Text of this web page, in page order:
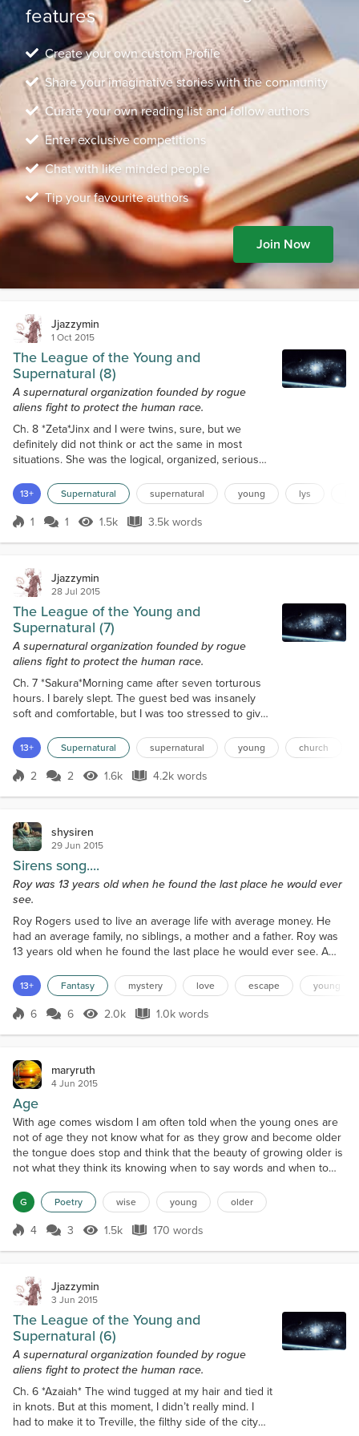
features
Create your own custom Profile
Share your imaginative stories with the community
Curate your own reading list and follow authors
Enter exclusive competitions
Chat with like minded people
Tip your favourite authors
Join Now
Jjazzymin
1 Oct 2015
The League of the Young and
Supernatural (8)
A supernatural organization founded by rogue
aliens fight to protect the human race.
Ch. 8 *Zeta*Jinx and I were twins, sure, but we
definitely did not think or act the same in most
situations. She was the logical, organized, serious
was more of the act now, think later type of guy. If
things needed to get done, I wasn’t going to be
tedious or cautious about it. I would go at it head
13+ Supernatural supernatural young lys
Score 1
1 1 1.5k Views
1.5k 3.5k words
3.5k words
Jjazzymin
28 Jul 2015
The League of the Young and
Supernatural (7)
A supernatural organization founded by rogue
aliens fight to protect the human race.
Ch. 7 *Sakura*Morning came after seven torturous
hours. I barely slept. The guest bed was insanely
soft and comfortable, but I was too stressed to give
back ideas as to how I would go about luring an
Aejin anywhere. They were sly, manipulative, and
hard to identify. They tricked you - it was hardly ever
13+ Supernatural supernatural young church
Score 2
2 2 1.6k Views
1.6k 4.2k words
4.2k words
shysiren
29 Jun 2015
Sirens song....
Roy was 13 years old when he found the last place he would ever
see.
Roy Rogers used to live an average life with average money. He
had an average family, no siblings, a mother and a father. Roy was
13 years old when he found the last place he would ever see. A
6o’s in Holly Springs, Mississippi. As Roy walked up the driveway
to the door, he heard a loud crash and profanity leaking through
the door's cracks. Roy thinking somet...
13+ Fantasy mystery love escape young
Score 6
6 6 2.0k Views
2.0k 1.0k words
1.0k words
maryruth
4 Jun 2015
Age
With age comes wisdom I am often told when the young ones are
not of age they not know what for as they grow and become older
the tongue does stop and think that the beauty of growing older is
not what they think its knowing when to say words and when to
for life is but a song to sing and find where you belong so let the
young ones be young let them take...
G Poetry wise young older
Score 4
4 3 1.5k Views
1.5k 170 words
170 words
Jjazzymin
3 Jun 2015
The League of the Young and
Supernatural (6)
A supernatural organization founded by rogue
aliens fight to protect the human race.
Ch. 6 *Azaiah* The wind tugged at my hair and tied it
in knots. But at this moment, I didn’t really mind. I
had to make it to Treville, the filthy side of the city